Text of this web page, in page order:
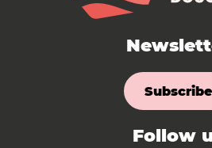
Subscribe
Follow